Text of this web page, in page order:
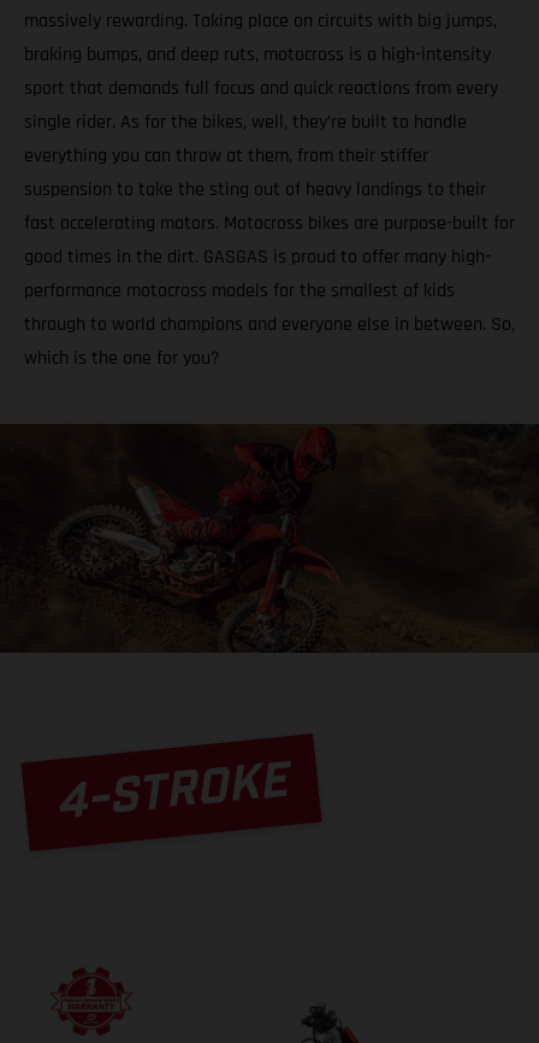
massively rewarding. Taking place on circuits with big jumps,
braking bumps, and deep ruts, motocross is a high-intensity
sport that demands full focus and quick reactions from every
single rider. As for the bikes, well, they’re built to handle
everything you can throw at them, from their stiffer
suspension to take the sting out of heavy landings to their
fast accelerating motors. Motocross bikes are purpose-built for
good times in the dirt. GASGAS is proud to offer many high-
performance motocross models for the smallest of kids
through to world champions and everyone else in between. So,
which is the one for you?
4-STROKE